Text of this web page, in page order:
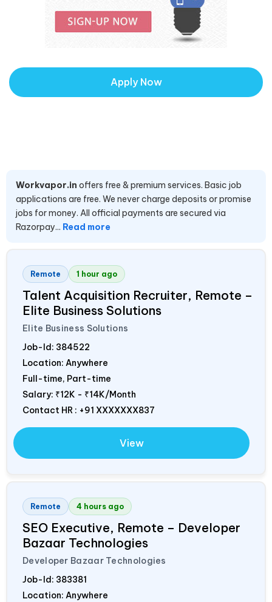
Apply Now
Workvapor.in offers free & premium services. Basic job
applications are free. We never charge deposits or promise
jobs for money. All official payments are secured via
Razorpay... Read more
Remote 1 hour ago
Talent Acquisition Recruiter, Remote –
Elite Business Solutions
Elite Business Solutions
Job-Id: 384522
Location: Anywhere
Full-time, Part-time
Salary: ₹12K - ₹14K/Month
Contact HR : +91 XXXXXXX837
View
Remote 4 hours ago
SEO Executive, Remote – Developer
Bazaar Technologies
Developer Bazaar Technologies
Job-Id: 383381
Location: Anywhere